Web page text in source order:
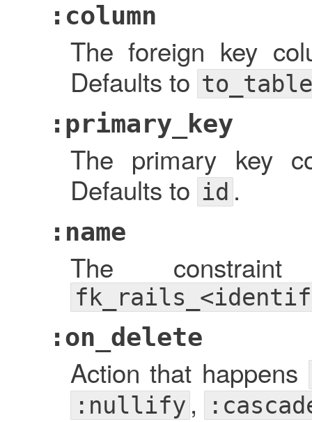
:column
The foreign key
Defaults to
:primary_key
The primary key
Defaults to id .
:name
The
:on_delete
Action that happens
:nullify,